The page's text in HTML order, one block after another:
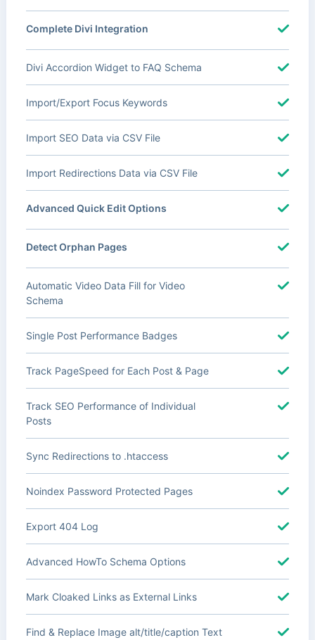
Complete Divi Integration
Divi Accordion Widget to FAQ Schema
Import/Export Focus Keywords
Import SEO Data via CSV File
Import Redirections Data via CSV File
Advanced Quick Edit Options
Detect Orphan Pages
Automatic Video Data Fill for Video
Schema
Single Post Performance Badges
Track PageSpeed for Each Post & Page
Track SEO Performance of Individual
Posts
Sync Redirections to .htaccess
Noindex Password Protected Pages
Export 404 Log
Advanced HowTo Schema Options
Mark Cloaked Links as External Links
Find & Replace Image alt/title/caption Text